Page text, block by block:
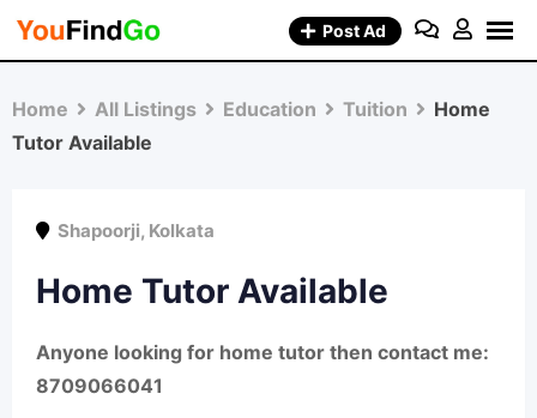
Skip
Post Ad
Home All Listings Education Tuition
Home
Tutor Available
Shapoorji, Kolkata
Home Tutor Available
Anyone looking for home tutor then contact me:
8709066041